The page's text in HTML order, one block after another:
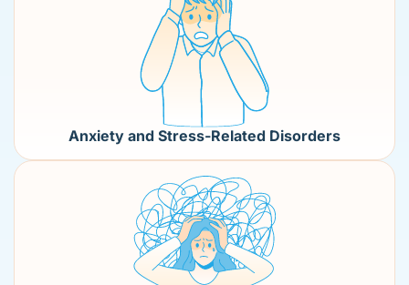
Anxiety and Stress-Related Disorders